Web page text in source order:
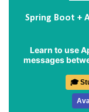
Spring Boot +
Learn to use
messages
🎓